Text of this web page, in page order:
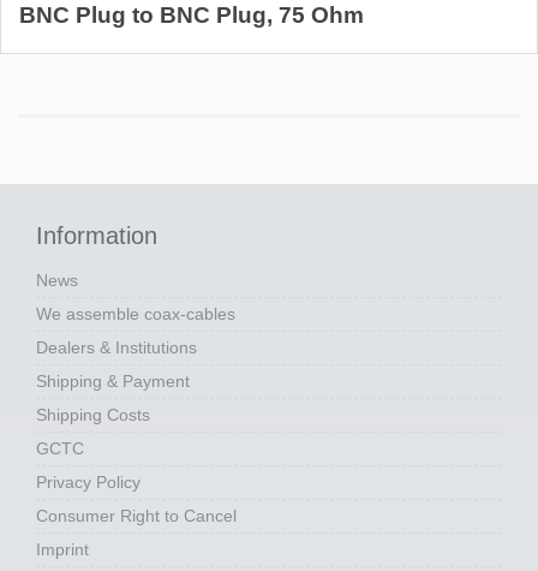
BNC Plug to BNC Plug, 75 Ohm
Information
News
We assemble coax-cables
Dealers & Institutions
Shipping & Payment
Shipping Costs
GCTC
Privacy Policy
Consumer Right to Cancel
Imprint